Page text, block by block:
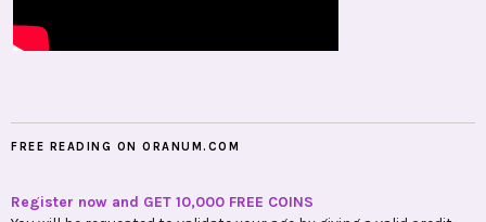
FREE READING ON ORANUM.COM
Register now and GET 10,000 FREE COINS